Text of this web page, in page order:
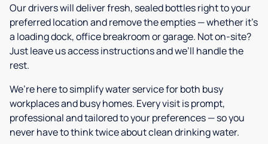
Our drivers will deliver fresh, sealed bottles right to your
preferred location and remove the empties — whether it’s
a loading dock, office breakroom or garage. Not on-site?
Just leave us access instructions and we’ll handle the
rest.
We’re here to simplify water service for both busy
workplaces and busy homes. Every visit is prompt,
professional and tailored to your preferences — so you
never have to think twice about clean drinking water.